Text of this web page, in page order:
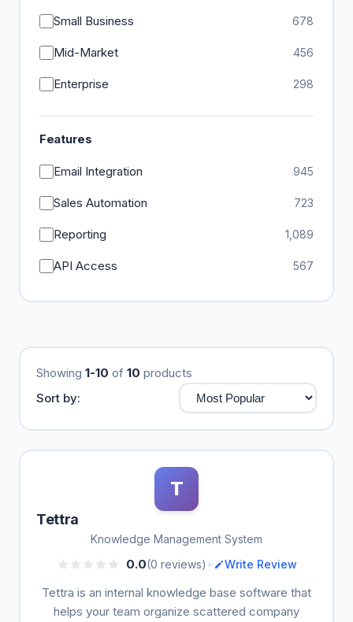
Small Business 678
Mid-Market 456
Enterprise 298
Features
Email Integration 945
Sales Automation 723
Reporting 1,089
API Access 567
Showing 1-10 of 10 products
Sort by:
T
Tettra
Knowledge Management System
0.0(0 reviews) • Write Review
Tettra is an internal knowledge base software that
helps your team organize scattered company